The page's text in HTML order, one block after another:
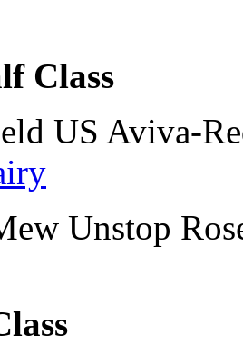
Class
US Aviva-
Unstop